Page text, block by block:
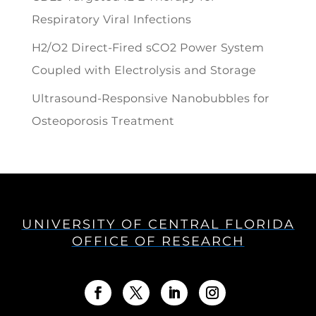
Respiratory Viral Infections
H2/O2 Direct-Fired sCO2 Power System
Coupled with Electrolysis and Storage
Ultrasound-Responsive Nanobubbles for
Osteoporosis Treatment
UNIVERSITY OF CENTRAL FLORIDA
OFFICE OF RESEARCH